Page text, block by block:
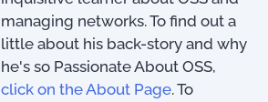
managing networks. To find out a
little about his back-story and why
he's so Passionate About OSS,
click on the About Page. To